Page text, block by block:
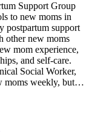
Support Group
to new moms in
postpartum support
other new moms
mom experience,
and self-care.
Social Worker,
moms weekly, but…